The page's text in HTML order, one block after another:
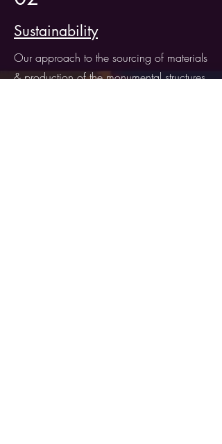
Sustainability
Our approach to the sourcing of materials
& production of the monumental structures